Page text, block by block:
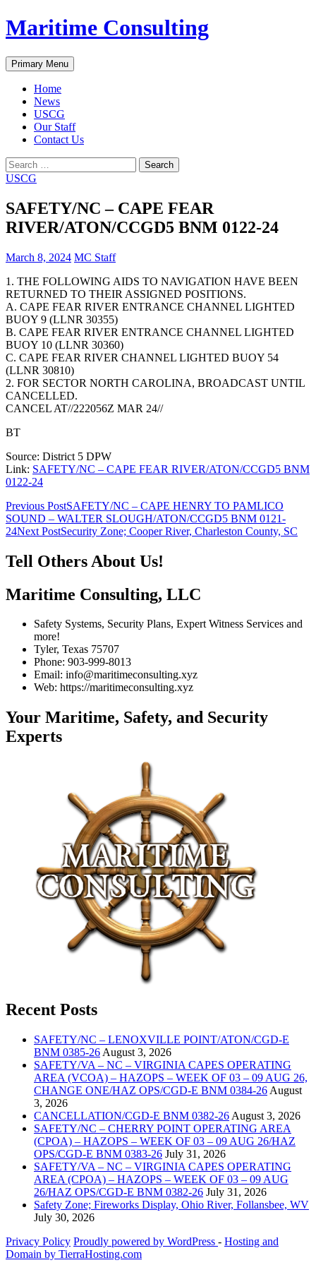
Skip
to
Maritime Consulting
Search
Primary Menu
Home
News
USCG
Our Staff
Contact Us
Search
for:
USCG
SAFETY/NC – CAPE FEAR
RIVER/ATON/CCGD5 BNM 0122-24
March 8, 2024 MC Staff
1. THE FOLLOWING AIDS TO NAVIGATION HAVE BEEN
RETURNED TO THEIR ASSIGNED POSITIONS.
A. CAPE FEAR RIVER ENTRANCE CHANNEL LIGHTED
BUOY 9 (LLNR 30355)
B. CAPE FEAR RIVER ENTRANCE CHANNEL LIGHTED
BUOY 10 (LLNR 30360)
C. CAPE FEAR RIVER CHANNEL LIGHTED BUOY 54
(LLNR 30810)
2. FOR SECTOR NORTH CAROLINA, BROADCAST UNTIL
CANCELLED.
CANCEL AT//222056Z MAR 24//
BT
Source: District 5 DPW
Link: SAFETY/NC – CAPE FEAR RIVER/ATON/CCGD5 BNM
0122-24
Post
navigation
Previous PostSAFETY/NC – CAPE HENRY TO PAMLICO
SOUND – WALTER SLOUGH/ATON/CCGD5 BNM 0121-
24Next PostSecurity Zone; Cooper River, Charleston County, SC
Tell Others About Us!
Maritime Consulting, LLC
Safety Systems, Security Plans, Expert Witness Services and
more!
Tyler, Texas 75707
Phone: 903-999-8013
Email: info@maritimeconsulting.xyz
Web: https://maritimeconsulting.xyz
Your Maritime, Safety, and Security
Experts
Recent Posts
SAFETY/NC – LENOXVILLE POINT/ATON/CGD-E
BNM 0385-26 August 3, 2026
SAFETY/VA – NC – VIRGINIA CAPES OPERATING
AREA (VCOA) – HAZOPS – WEEK OF 03 – 09 AUG 26,
CHANGE ONE/HAZ OPS/CGD-E BNM 0384-26 August
3, 2026
CANCELLATION/CGD-E BNM 0382-26 August 3, 2026
SAFETY/NC – CHERRY POINT OPERATING AREA
(CPOA) – HAZOPS – WEEK OF 03 – 09 AUG 26/HAZ
OPS/CGD-E BNM 0383-26 July 31, 2026
SAFETY/VA – NC – VIRGINIA CAPES OPERATING
AREA (CPOA) – HAZOPS – WEEK OF 03 – 09 AUG
26/HAZ OPS/CGD-E BNM 0382-26 July 31, 2026
Safety Zone; Fireworks Display, Ohio River, Follansbee, WV
July 30, 2026
Privacy Policy Proudly powered by WordPress ‐ Hosting and
Domain by TierraHosting.com